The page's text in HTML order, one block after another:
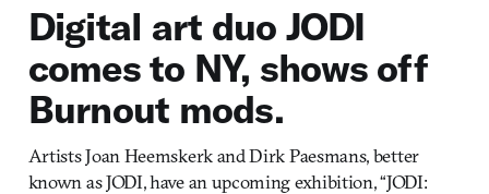
Digital art duo JODI
comes to NY, shows off
Burnout mods.
Artists Joan Heemskerk and Dirk Paesmans, better
known as JODI, have an upcoming exhibition, “JODI: